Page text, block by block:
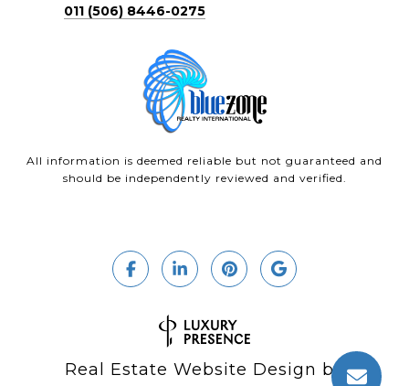
011 (506) 8446-0275
All information is deemed reliable but not guaranteed and
should be independently reviewed and verified.
Real Estate Website Design by